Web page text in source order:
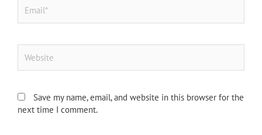
Save my name, email, and website in this browser for the
next time I comment.